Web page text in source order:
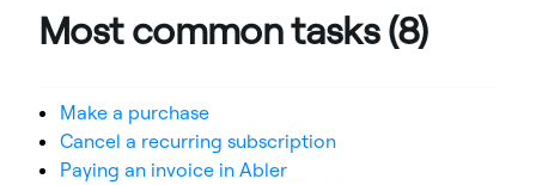
Most common tasks (8)
Make a purchase
Cancel a recurring subscription
Paying an invoice in Abler